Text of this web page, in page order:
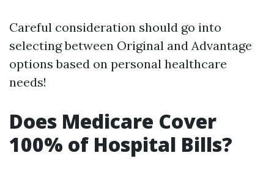
Careful consideration should go into
selecting between Original and Advantage
options based on personal healthcare
needs!
Does Medicare Cover
100% of Hospital Bills?